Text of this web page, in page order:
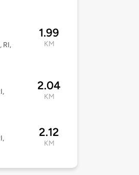
RI,
1.99
KM
2.04
KM
2.12
KM